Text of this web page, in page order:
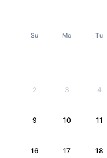
Su Mo Tu
2 3 4
9 10 11
16 17 18